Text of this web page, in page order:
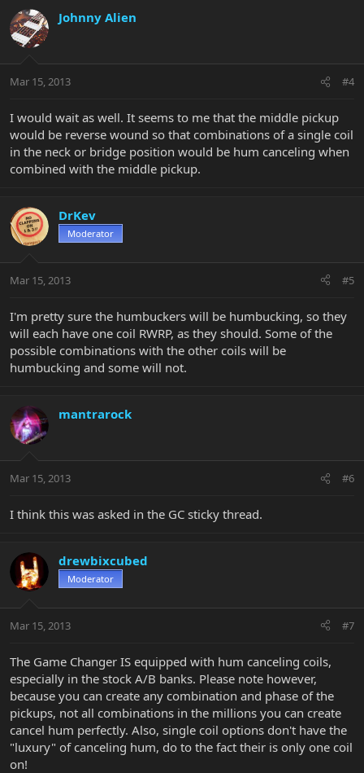
Johnny Alien
Mar 15, 2013 #4
I would wait as well. It seems to me that the middle pickup
would be reverse wound so that combinations of a single coil
in the neck or bridge position would be hum canceling when
combined with the middle pickup.
DrKev
Moderator
Mar 15, 2013 #5
I'm pretty sure the humbuckers will be humbucking, so they
will each have one coil RWRP, as they should. Some of the
possible combinations with the other coils will be
humbucking and some will not.
mantrarock
Mar 15, 2013 #6
I think this was asked in the GC sticky thread.
drewbixcubed
Moderator
Mar 15, 2013 #7
The Game Changer IS equipped with hum canceling coils,
especially in the stock A/B banks. Please note however,
because you can create any combination and phase of the
pickups, not all combinations in the millions you can create
cancel hum perfectly. Also, single coil options don't have the
"luxury" of canceling hum, do to the fact their is only one coil
on!